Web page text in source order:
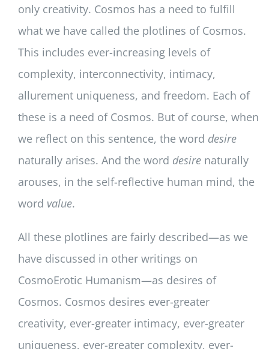
only creativity. Cosmos has a need to fulfill
what we have called the plotlines of Cosmos.
This includes ever-increasing levels of
complexity, interconnectivity, intimacy,
allurement uniqueness, and freedom. Each of
these is a need of Cosmos. But of course, when
we reflect on this sentence, the word desire
naturally arises. And the word desirenaturally
arouses, in the self-reflective human mind, the
word value.
All these plotlines are fairly described—as we
have discussed in other writings on
CosmoErotic Humanism—as desires of
Cosmos. Cosmos desires ever-greater
creativity, ever-greater intimacy, ever-greater
uniqueness, ever-greater complexity, ever-